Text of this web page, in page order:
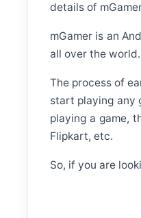
details of
mGamer is an
all over the
The process of
start playing any
playing a game,
Flipkart, etc.
So, if you are